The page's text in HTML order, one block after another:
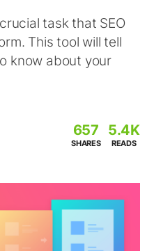
task that SEO
This tool will tell
know about your
657
SHARES
5.4K
READS